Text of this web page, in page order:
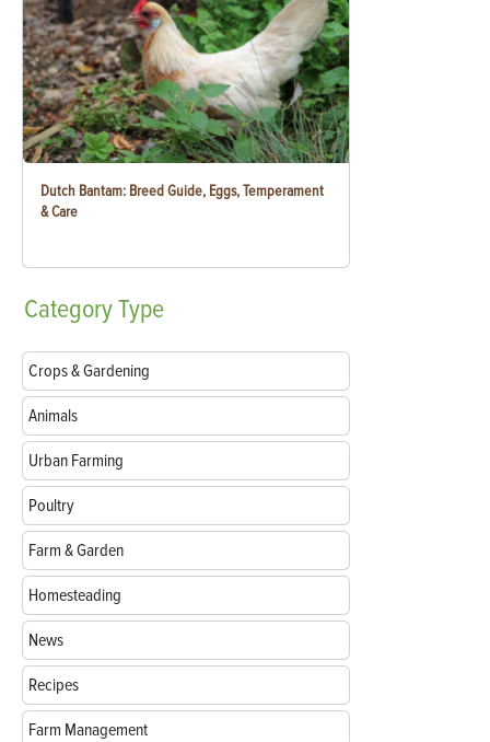
Dutch Bantam: Breed Guide, Eggs, Temperament
& Care
CategoryType
Crops & Gardening
Animals
Urban Farming
Poultry
Farm & Garden
Homesteading
News
Recipes
Farm Management